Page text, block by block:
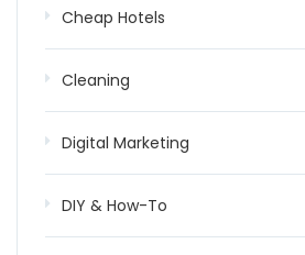
Cheap Hotels
Cleaning
Digital Marketing
DIY & How-To